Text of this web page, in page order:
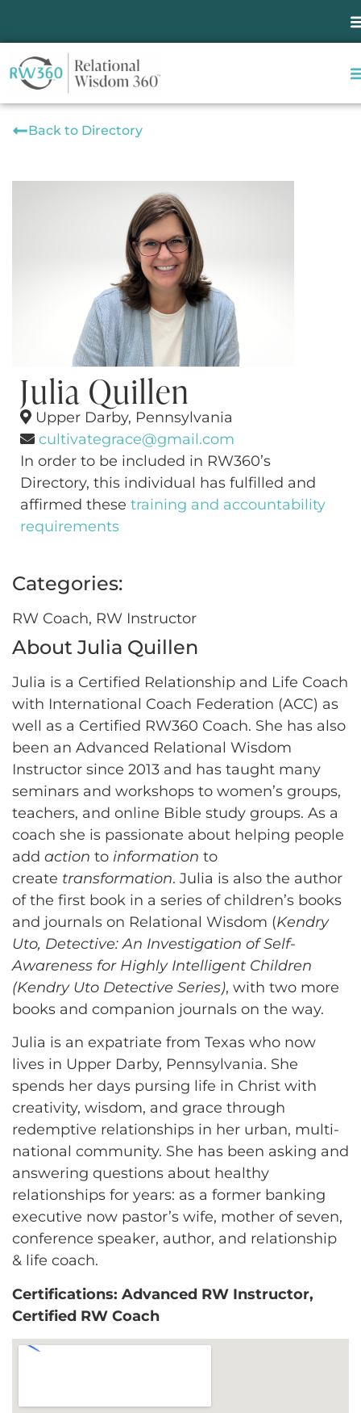
Back to Directory
Julia Quillen
Upper Darby, Pennsylvania
cultivategrace@gmail.com
In order to be included in RW360’s
Directory, this individual has fulfilled and
affirmed these training and accountability
requirements
Categories:
RW Coach, RW Instructor
About Julia Quillen
Julia is a Certified Relationship and Life Coach
with International Coach Federation (ACC) as
well as a Certified RW360 Coach. She has also
been an Advanced Relational Wisdom
Instructor since 2013 and has taught many
seminars and workshops to women’s groups,
teachers, and online Bible study groups. As a
coach she is passionate about helping people
add action to information to
create transformation. Julia is also the author
of the first book in a series of children’s books
and journals on Relational Wisdom (Kendry
Uto, Detective: An Investigation of Self-
Awareness for Highly Intelligent Children
(Kendry Uto Detective Series), with two more
books and companion journals on the way.
Julia is an expatriate from Texas who now
lives in Upper Darby, Pennsylvania. She
spends her days pursing life in Christ with
creativity, wisdom, and grace through
redemptive relationships in her urban, multi-
national community. She has been asking and
answering questions about healthy
relationships for years: as a former banking
executive now pastor’s wife, mother of seven,
conference speaker, author, and relationship
& life coach.
Certifications: Advanced RW Instructor,
Certified RW Coach